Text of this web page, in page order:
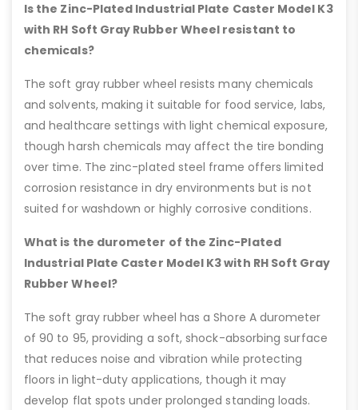
Is the Zinc-Plated Industrial Plate Caster Model K3
with RH Soft Gray Rubber Wheel resistant to
chemicals?
The soft gray rubber wheel resists many chemicals
and solvents, making it suitable for food service, labs,
and healthcare settings with light chemical exposure,
though harsh chemicals may affect the tire bonding
over time. The zinc-plated steel frame offers limited
corrosion resistance in dry environments but is not
suited for washdown or highly corrosive conditions.
What is the durometer of the Zinc-Plated
Industrial Plate Caster Model K3 with RH Soft Gray
Rubber Wheel?
The soft gray rubber wheel has a Shore A durometer
of 90 to 95, providing a soft, shock-absorbing surface
that reduces noise and vibration while protecting
floors in light-duty applications, though it may
develop flat spots under prolonged standing loads.